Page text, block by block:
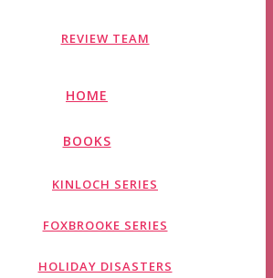
REVIEW TEAM
HOME
BOOKS
KINLOCH SERIES
FOXBROOKE SERIES
HOLIDAY DISASTERS